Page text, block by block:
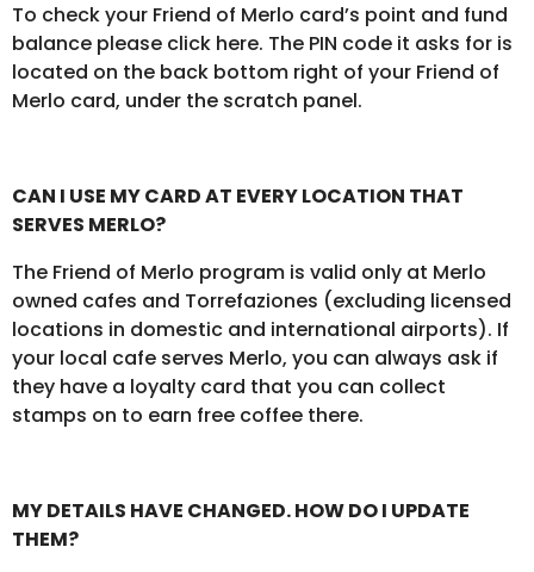
To check your Friend of Merlo card’s point and fund
balance please click here. The PIN code it asks for is
located on the back bottom right of your Friend of
Merlo card, under the scratch panel.
CAN I USE MY CARD AT EVERY LOCATION THAT
SERVES MERLO?
The Friend of Merlo program is valid only at Merlo
owned cafes and Torrefaziones (excluding licensed
locations in domestic and international airports). If
your local cafe serves Merlo, you can always ask if
they have a loyalty card that you can collect
stamps on to earn free coffee there.
MY DETAILS HAVE CHANGED. HOW DO I UPDATE
THEM?